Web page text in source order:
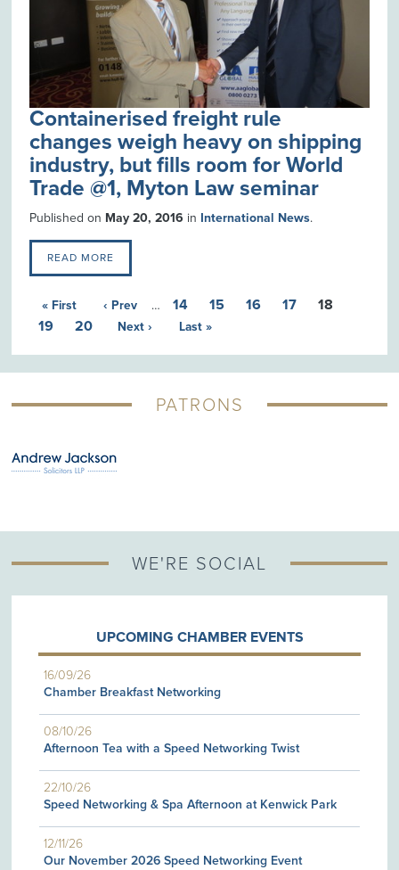
Containerised freight rule
changes weigh heavy on shipping
industry, but fills room for World
Trade @1, Myton Law seminar
Published on May 20, 2016 in International News.
READ MORE
« First ‹ Prev … 14 15 16 17
18
19
20 Next › Last »
PATRONS
WE'RE SOCIAL
UPCOMING CHAMBER EVENTS
16/09/26
Chamber Breakfast Networking
08/10/26
Afternoon Tea with a Speed Networking Twist
22/10/26
Speed Networking & Spa Afternoon at Kenwick Park
12/11/26
Our November 2026 Speed Networking Event